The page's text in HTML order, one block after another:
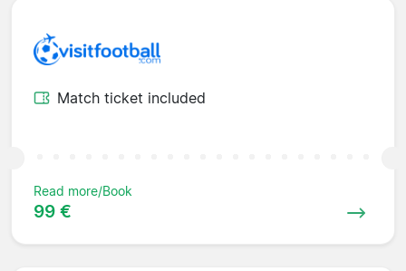
Match ticket included
Read more/Book
99 €